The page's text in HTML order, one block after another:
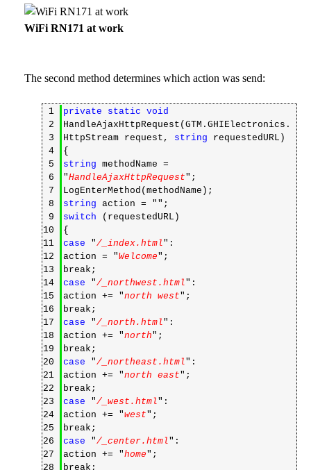
WiFi RN171 at work
The second method determines which action was send:
1
2
3
4
5
6
7
8
9
10
11
12
13
14
15
16
17
18
19
20
21
22
23
24
25
26
27
28
private static void
HandleAjaxHttpRequest(GTM.GHIElectronics.
HttpStream request, string requestedURL)
{
string methodName =
"HandleAjaxHttpRequest";
LogEnterMethod(methodName);
string action = " ";
switch (requestedURL)
{
case "/_index.html":
action = "Welcome";
break;
case "/_northwest.html":
action += "north west";
break;
case "/_north.html":
action += "north";
break;
case "/_northeast.html":
action += "north east";
break;
case "/_west.html":
action += "west";
break;
case "/_center.html":
action += "home";
break;